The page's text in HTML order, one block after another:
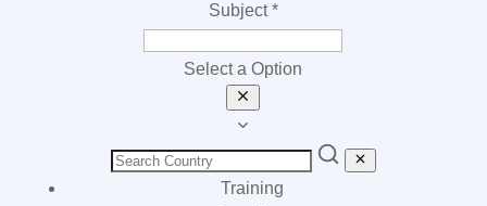
Subject*
Select a Option
Training